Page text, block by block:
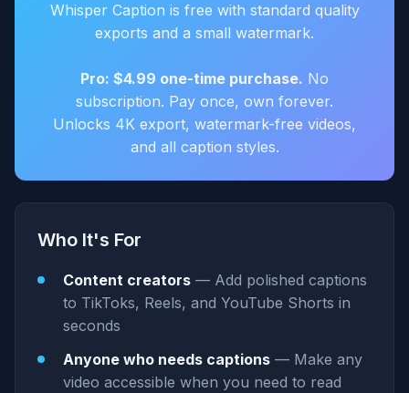
Whisper Caption is free with standard quality
exports and a small watermark.
Pro: $4.99 one-time purchase. No
subscription. Pay once, own forever.
Unlocks 4K export, watermark-free videos,
and all caption styles.
Who It's For
Content creators — Add polished captions
to TikToks, Reels, and YouTube Shorts in
seconds
Anyone who needs captions — Make any
video accessible when you need to read